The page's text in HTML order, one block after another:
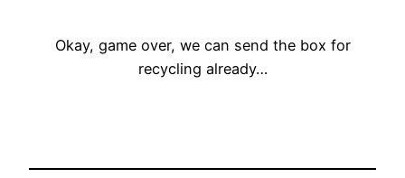
Okay, game over, we can send the box for
recycling already…